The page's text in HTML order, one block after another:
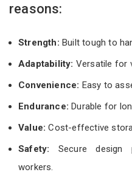
reasons:
Strength: Built tough to
Adaptability: Versatile for
Convenience: Easy to
Endurance: Durable for
Value:Cost-effective
Safety: Secure design
workers.